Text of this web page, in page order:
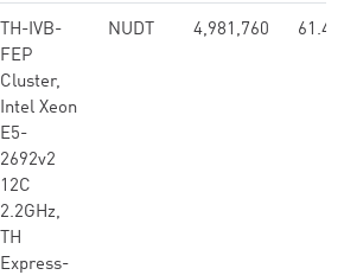
TH-IVB-
FEP
Cluster,
Intel Xeon
E5-
2692v2
12C
2.2GHz,
TH
Express-
NUDT 4,981,760 61.44